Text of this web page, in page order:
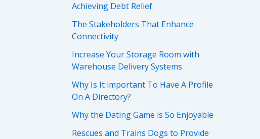
Achieving Debt Relief
The Stakeholders That Enhance
Connectivity
Increase Your Storage Room with
Warehouse Delivery Systems
Why Is It important To Have A Profile
On A Directory?
Why the Dating Game is So Enjoyable
Rescues and Trains Dogs to Provide